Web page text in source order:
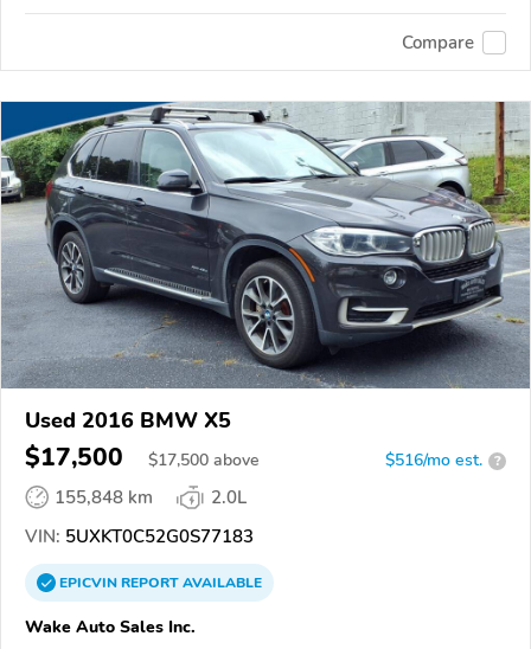
Compare
Used 2016 BMW X5
$17,500 $17,500 above $516/mo est. ?
155,848 km
2.0L
VIN: 5UXKT0C52G0S77183
EPICVINREPORTAVAILABLE
Wake Auto Sales Inc.